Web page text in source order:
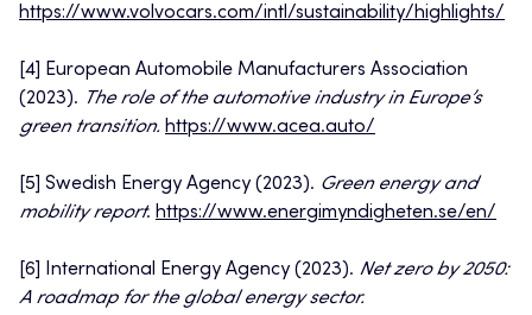
https://www.volvocars.com/intl/sustainability/highlights/
[4] European Automobile Manufacturers Association
(2023). The role of the automotive industry in Europe’s
green transition. https://www.acea.auto/
[5] Swedish Energy Agency (2023). Green energy and
mobility report. https://www.energimyndigheten.se/en/
[6] International Energy Agency (2023). Net zero by 2050:
A roadmap for the global energy sector.